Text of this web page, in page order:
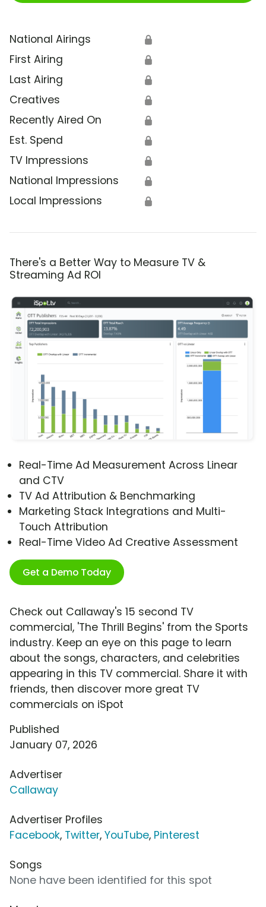
National Airings 🔒
First Airing 🔒
Last Airing 🔒
Creatives 🔒
Recently Aired On 🔒
Est. Spend 🔒
TV Impressions 🔒
National Impressions 🔒
Local Impressions 🔒
There's a Better Way to Measure TV &
Streaming Ad ROI
Real-Time Ad Measurement Across Linear
and CTV
TV Ad Attribution & Benchmarking
Marketing Stack Integrations and Multi-
Touch Attribution
Real-Time Video Ad Creative Assessment
Get a Demo Today
Check out Callaway's 15 second TV
commercial, 'The Thrill Begins' from the Sports
industry. Keep an eye on this page to learn
about the songs, characters, and celebrities
appearing in this TV commercial. Share it with
friends, then discover more great TV
commercials on iSpot
Published
January 07, 2026
Advertiser
Callaway
Advertiser Profiles
Facebook, Twitter, YouTube, Pinterest
Songs
None have been identified for this spot